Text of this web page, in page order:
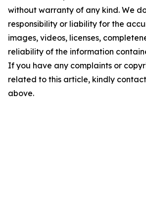
without warranty of any kind. We
responsibility or liability for the
images, videos, licenses,
reliability of the information
If you have any complaints or
related to this article, kindly
above.